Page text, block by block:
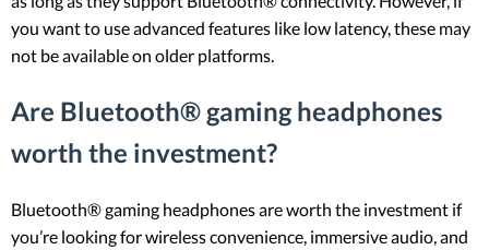
you want to use advanced features like low latency, these may
not be available on older platforms.
Are Bluetooth® gaming headphones
worth the investment?
Bluetooth® gaming headphones are worth the investment if
you’re looking for wireless convenience, immersive audio, and